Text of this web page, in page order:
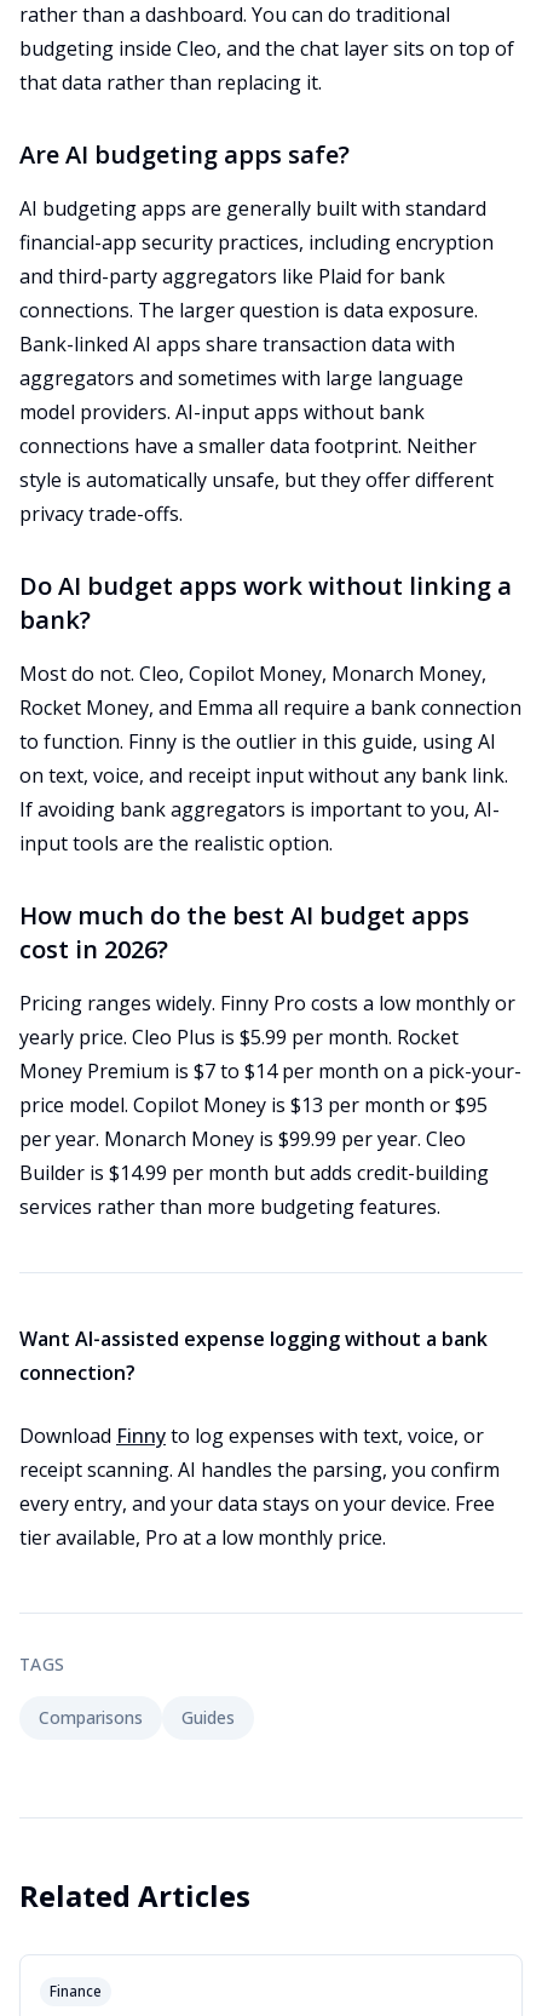
rather than a dashboard. You can do traditional
budgeting inside Cleo, and the chat layer sits on top of
that data rather than replacing it.
Are AI budgeting apps safe?
AI budgeting apps are generally built with standard
financial-app security practices, including encryption
and third-party aggregators like Plaid for bank
connections. The larger question is data exposure.
Bank-linked AI apps share transaction data with
aggregators and sometimes with large language
model providers. AI-input apps without bank
connections have a smaller data footprint. Neither
style is automatically unsafe, but they offer different
privacy trade-offs.
Do AI budget apps work without linking a
bank?
Most do not. Cleo, Copilot Money, Monarch Money,
Rocket Money, and Emma all require a bank connection
to function. Finny is the outlier in this guide, using AI
on text, voice, and receipt input without any bank link.
If avoiding bank aggregators is important to you, AI-
input tools are the realistic option.
How much do the best AI budget apps
cost in 2026?
Pricing ranges widely. Finny Pro costs a low monthly or
yearly price. Cleo Plus is $5.99 per month. Rocket
Money Premium is $7 to $14 per month on a pick-your-
price model. Copilot Money is $13 per month or $95
per year. Monarch Money is $99.99 per year. Cleo
Builder is $14.99 per month but adds credit-building
services rather than more budgeting features.
Want AI-assisted expense logging without a bank
connection?
Download Finnyto log expenses with text, voice, or
receipt scanning. AI handles the parsing, you confirm
every entry, and your data stays on your device. Free
tier available, Pro at a low monthly price.
TAGS
Comparisons Guides
Related Articles
Finance